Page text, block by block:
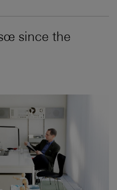
since the